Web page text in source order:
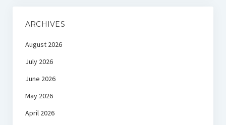
ARCHIVES
August 2026
July 2026
June 2026
May 2026
April 2026